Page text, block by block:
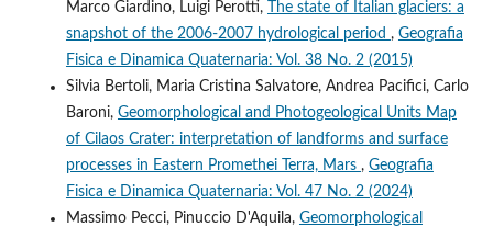
Marco Giardino, Luigi Perotti,
The state of Italian glaciers: a
snapshot of the 2006-2007 hydrological period , Geografia
Fisica e Dinamica Quaternaria: Vol. 38 No. 2 (2015)
Silvia Bertoli, Maria Cristina Salvatore, Andrea Pacifici, Carlo
Baroni, Geomorphological and Photogeological Units Map
of Cilaos Crater: interpretation of landforms and surface
processes in Eastern Promethei Terra, Mars , Geografia
Fisica e Dinamica Quaternaria: Vol. 47 No. 2 (2024)
Massimo Pecci, Pinuccio D'Aquila, Geomorphological